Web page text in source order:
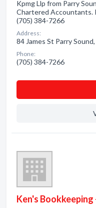
Kpmg Llp from Parry
Chartered Accountants.
(705) 384-7266
Address:
84 James St Parry
Phone:
(705) 384-7266
Ken's Bookkeeping